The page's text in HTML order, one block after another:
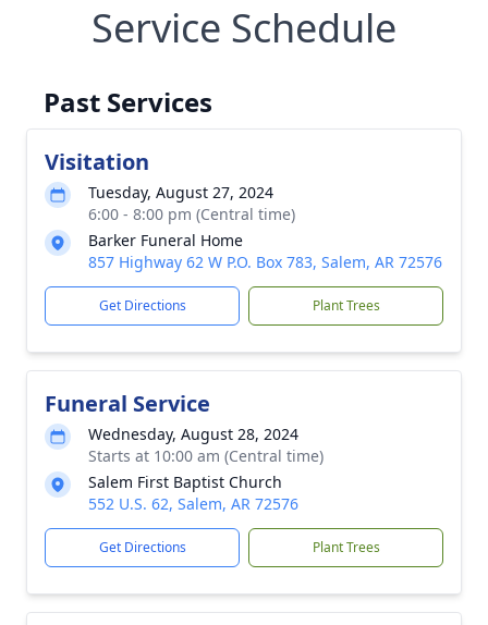
Service Schedule
Past Services
Visitation
Tuesday, August 27, 2024
6:00 - 8:00 pm (Central time)
Barker Funeral Home
857 Highway 62 W P.O. Box 783, Salem, AR 72576
Get Directions Plant Trees
Funeral Service
Wednesday, August 28, 2024
Starts at 10:00 am (Central time)
Salem First Baptist Church
552 U.S. 62, Salem, AR 72576
Get Directions Plant Trees